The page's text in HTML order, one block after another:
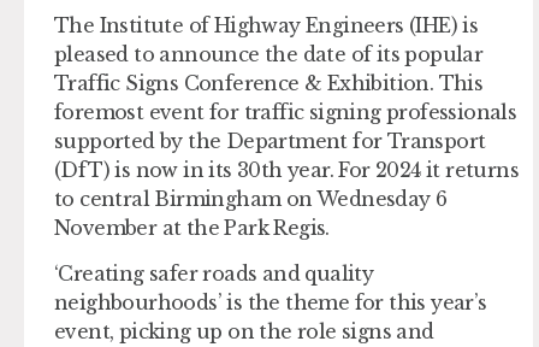
The Institute of Highway Engineers (IHE) is
pleased to announce the date of its popular
Traffic Signs Conference & Exhibition. This
foremost event for traffic signing professionals
supported by the Department for Transport
(DfT) is now in its 30th year. For 2024 it returns
to central Birmingham on Wednesday 6
November at the Park Regis.
‘Creating safer roads and quality
neighbourhoods’ is the theme for this year’s
event, picking up on the role signs and